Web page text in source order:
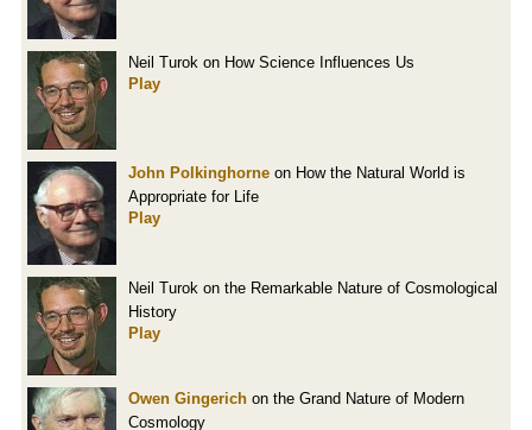
Neil Turok on How Science Influences Us
Play
John Polkinghorne on How the Natural World is
Appropriate for Life
Play
Neil Turok on the Remarkable Nature of Cosmological
History
Play
Owen Gingerich on the Grand Nature of Modern
Cosmology